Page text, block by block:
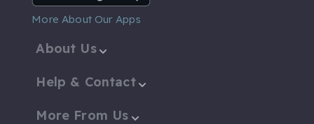
More About Our Apps
About Us
Help & Contact
More From Us